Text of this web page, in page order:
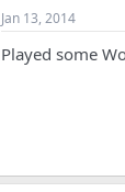
Jan 13, 2014
Played some